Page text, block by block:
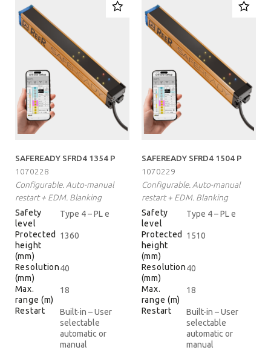
SAFEREADY SFRD4 1354 P
1070228
Configurable. Auto-manual
restart + EDM. Blanking
Safety
level
Type 4 – PL e
Protected
height
(mm)
1360
Resolution
(mm)
40
Max.
range (m)
18
Restart
Built-in – User
selectable
automatic or
manual
SAFEREADY SFRD4 1504 P
1070229
Configurable. Auto-manual
restart + EDM. Blanking
Safety
level
Type 4 – PL e
Protected
height
(mm)
1510
Resolution
(mm)
40
Max.
range (m)
18
Restart
Built-in – User
selectable
automatic or
manual